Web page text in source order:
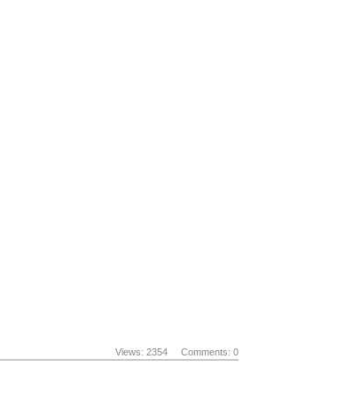
Views: 2354 Comments: 0